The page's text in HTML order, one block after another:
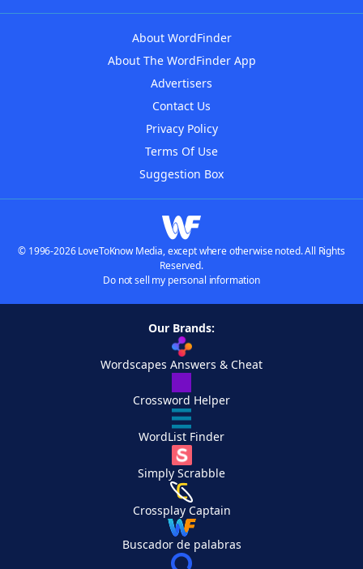
About WordFinder
About The WordFinder App
Advertisers
Contact Us
Privacy Policy
Terms Of Use
Suggestion Box
© 1996-2026 LoveToKnow Media, except where otherwise noted. All Rights
Reserved.
Do not sell my personal information
Our Brands:
Wordscapes Answers & Cheat
Crossword Helper
WordList Finder
Simply Scrabble
Crossplay Captain
Buscador de palabras